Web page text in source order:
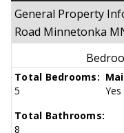
General Property
Road Minnetonka
Total Bedrooms:
5
Yes
Total Bathrooms:
8